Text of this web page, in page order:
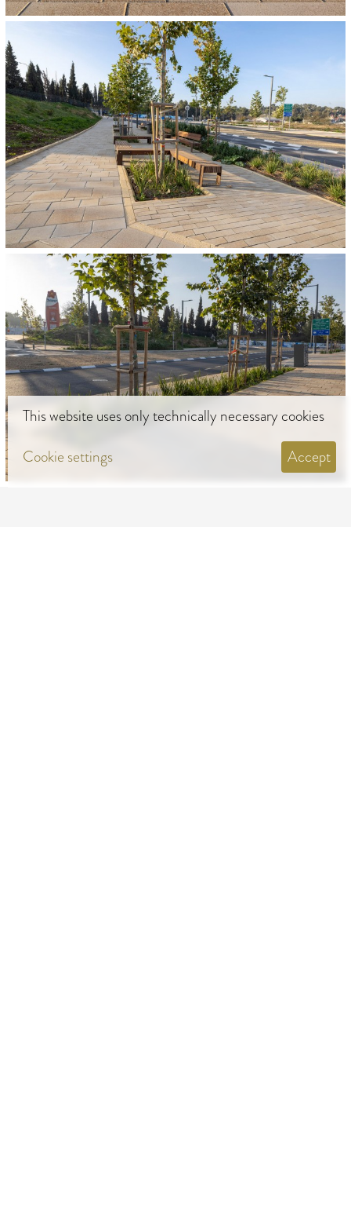
This website uses only technically necessary cookies
Cookie settings
Accept